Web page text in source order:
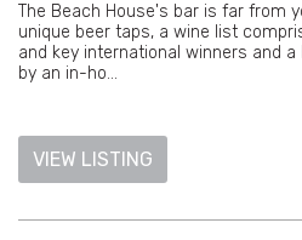
The Beach House's bar is far from
unique beer taps, a wine list
and key international winners and
by an in-ho...
VIEW LISTING